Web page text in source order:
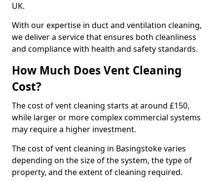
UK.
With our expertise in duct and ventilation cleaning,
we deliver a service that ensures both cleanliness
and compliance with health and safety standards.
How Much Does Vent Cleaning
Cost?
The cost of vent cleaning starts at around £150,
while larger or more complex commercial systems
may require a higher investment.
The cost of vent cleaning in Basingstoke varies
depending on the size of the system, the type of
property, and the extent of cleaning required.